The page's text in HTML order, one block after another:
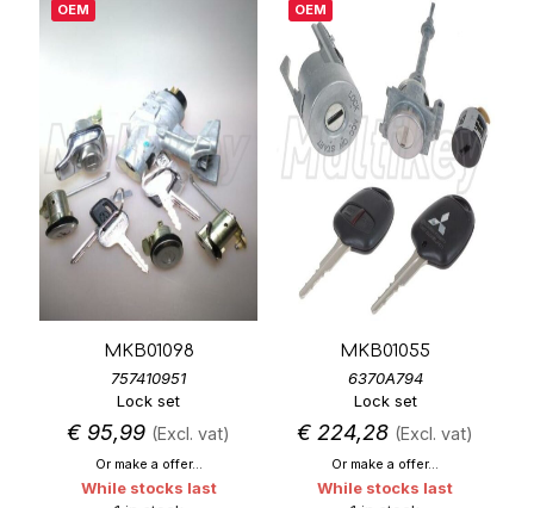
OEM
MKB01098
757410951
Lock set
€ 95,99 (Excl. vat)
Or make a offer...
While stocks last
OEM
MKB01055
6370A794
Lock set
€ 224,28 (Excl. vat)
Or make a offer...
While stocks last